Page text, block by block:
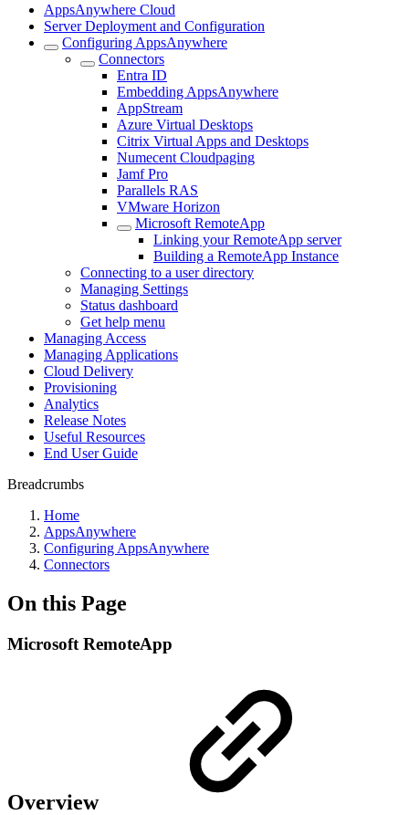
AppsAnywhere Cloud
Server Deployment and Configuration
Configuring AppsAnywhere
Connectors
Entra ID
Embedding AppsAnywhere
AppStream
Azure Virtual Desktops
Citrix Virtual Apps and Desktops
Numecent Cloudpaging
Jamf Pro
Parallels RAS
VMware Horizon
Microsoft RemoteApp
Linking your RemoteApp server
Building a RemoteApp Instance
Connecting to a user directory
Managing Settings
Status dashboard
Get help menu
Managing Access
Managing Applications
Cloud Delivery
Provisioning
Analytics
Release Notes
Useful Resources
End User Guide
Breadcrumbs
Home
AppsAnywhere
Configuring AppsAnywhere
Connectors
On this Page
Microsoft RemoteApp
Overview